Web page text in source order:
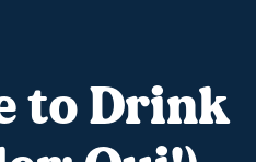
to Drink